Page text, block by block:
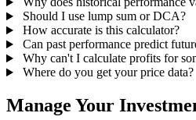
Should I use lump sum or DCA?
How accurate is this calculator?
Can past performance predict
Why can't I calculate profits for
Where do you get your price data?
Manage Your